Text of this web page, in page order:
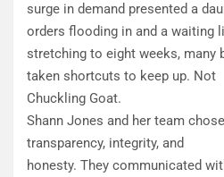
surge in demand presented a
orders flooding in and a waiting
stretching to eight weeks, many
taken shortcuts to keep up. Not
Chuckling Goat.
​Shann Jones and her team
transparency, integrity, and
honesty. They communicated